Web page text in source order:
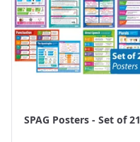
SPAG Posters - Set of 21